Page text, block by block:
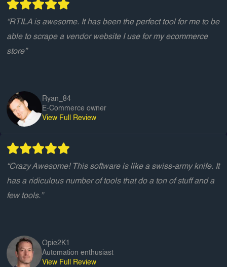
“RTILA is awesome. It has been the perfect tool for me to be
able to scrape a vendor website I use for my ecommerce
store”
Ryan_84
E-Commerce owner
View Full Review
“Crazy Awesome! This software is like a swiss-army knife. It
has a ridiculous number of tools that do a ton of stuff and a
few tools.”
Opie2K1
Automation enthusiast
View Full Review